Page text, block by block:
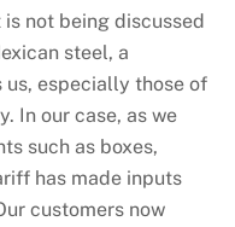
not being discussed
steel, a
especially those of
In our case, as we
such as boxes,
has made inputs
customers now